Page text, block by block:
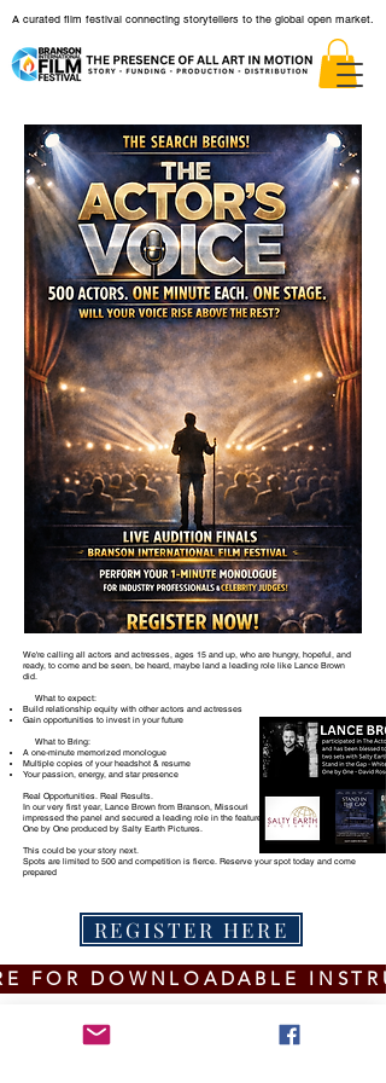
A curated film festival connecting storytellers to the global open market.
We're calling all actors and actresses, ages 15 and up, who are hungry, hopeful, and
ready, to come and be seen, be heard, maybe land a leading role like Lance Brown
did.
​ What to expect:
Build relationship equity with other actors and actresses
Gain opportunities to invest in your future
What to Bring:
A one-minute memorized monologue
Multiple copies of your headshot & resume
Your passion, energy, and star presence
Real Opportunities. Real Results.
In our very first year, Lance Brown from Branson, Missouri
impressed the panel and secured a leading role in the feature
One by One produced by Salty Earth Pictures.
This could be your story next.
Spots are limited to 500 and competition is fierce. Reserve your spot today and come
prepared
REGISTER HERE
FOR DOWNLOADABLE